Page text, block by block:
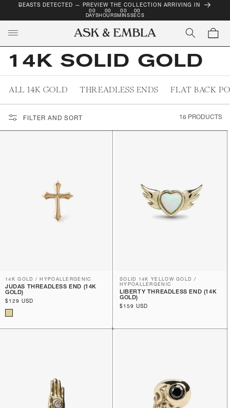
SKIP TO
BEASTS DETECTED — PREVIEW THE COLLECTION ARRIVING IN
00
DAYS
00
HOURS
00
MINS
00
SECS
Cart
14K SOLID GOLD
ALL 14K GOLD THREADLESS ENDS FLAT BACK
FILTER AND SORT 16 PRODUCTS
14K GOLD / HYPOALLERGENIC
JUDAS THREADLESS END (14K
GOLD)
Regular
price
$129 USD
SOLID 14K YELLOW GOLD /
HYPOALLERGENIC
LIBERTY THREADLESS END (14K
GOLD)
Regular
$159 USD